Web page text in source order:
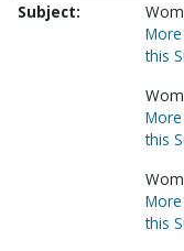
Subject:
this
this
this